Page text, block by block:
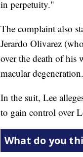
in perpetuity."
The complaint also
Jerardo Olivarez
over the death of his
macular degeneration.
In the suit, Lee
to gain control over